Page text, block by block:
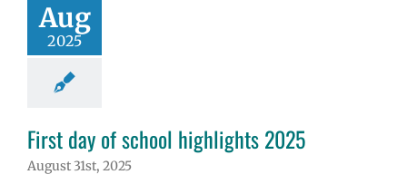
Aug
2025
First day of school highlights 2025
August 31st, 2025